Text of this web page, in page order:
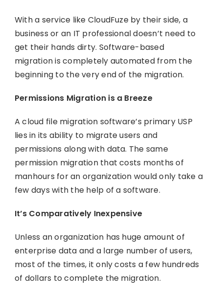
With a service like CloudFuze by their side, a
business or an IT professional doesn’t need to
get their hands dirty. Software-based
migration is completely automated from the
beginning to the very end of the migration.
Permissions Migration is a Breeze
A cloud file migration software’s primary USP
lies in its ability to migrate users and
permissions along with data. The same
permission migration that costs months of
manhours for an organization would only take a
few days with the help of a software.
It’s Comparatively Inexpensive
Unless an organization has huge amount of
enterprise data and a large number of users,
most of the times, it only costs a few hundreds
of dollars to complete the migration.